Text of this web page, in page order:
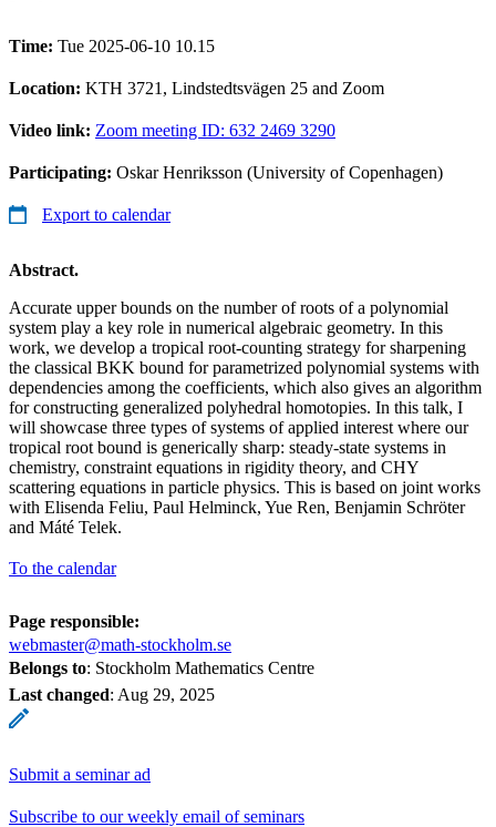
Time: Tue 2025-06-10 10.15
Location: KTH 3721, Lindstedtsvägen 25 and Zoom
Video link: Zoom meeting ID: 632 2469 3290
Participating: Oskar Henriksson (University of Copenhagen)
Export to calendar
Abstract.
Accurate upper bounds on the number of roots of a polynomial
system play a key role in numerical algebraic geometry. In this
work, we develop a tropical root-counting strategy for sharpening
the classical BKK bound for parametrized polynomial systems with
dependencies among the coefficients, which also gives an algorithm
for constructing generalized polyhedral homotopies. In this talk, I
will showcase three types of systems of applied interest where our
tropical root bound is generically sharp: steady-state systems in
chemistry, constraint equations in rigidity theory, and CHY
scattering equations in particle physics. This is based on joint works
with Elisenda Feliu, Paul Helminck, Yue Ren, Benjamin Schröter
and Máté Telek.
To the calendar
Page responsible:
webmaster@math-stockholm.se
Belongs to: Stockholm Mathematics Centre
Last changed: Aug 29, 2025
Submit a seminar ad
Subscribe to our weekly email of seminars